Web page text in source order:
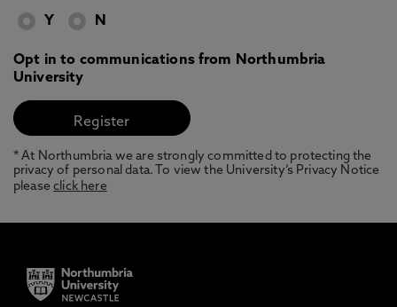
Y N
Opt in to communications from Northumbria
University
* At Northumbria we are strongly committed to protecting the
privacy of personal data. To view the University’s Privacy Notice
pleaseclick here